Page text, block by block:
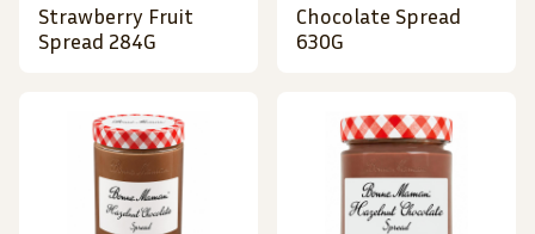
Strawberry Fruit
Spread 284G
Chocolate Spread
630G